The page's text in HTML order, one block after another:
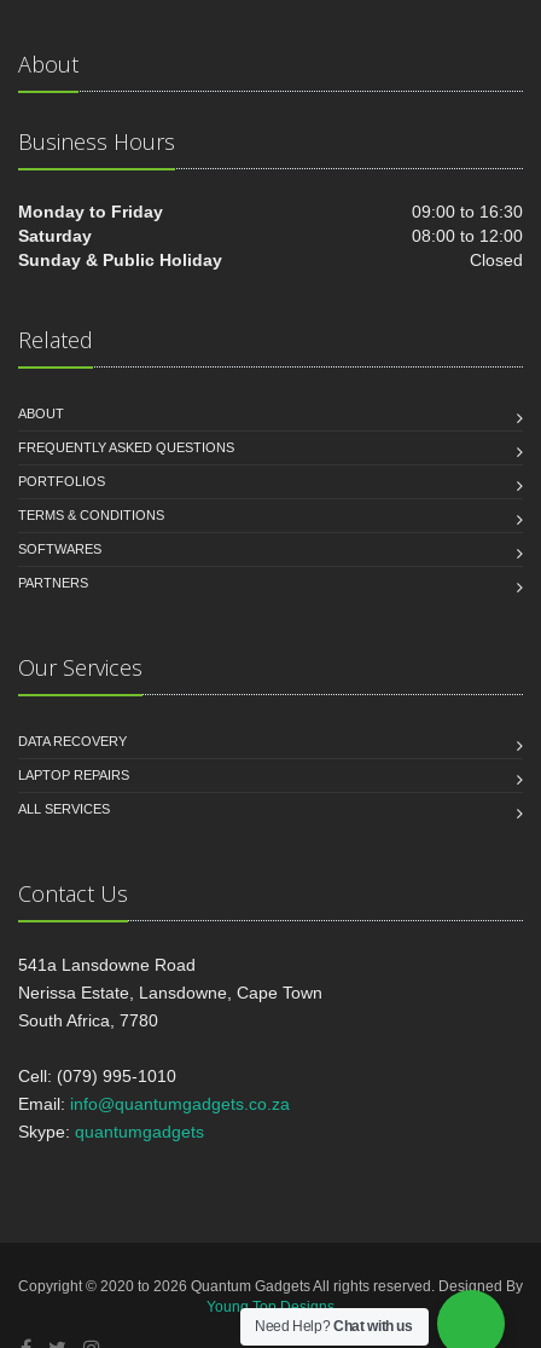
About
Business Hours
Monday to Friday
09:00 to 16:30
Saturday
08:00 to 12:00
Sunday & Public Holiday
Closed
Related
ABOUT
FREQUENTLY ASKED QUESTIONS
PORTFOLIOS
TERMS & CONDITIONS
SOFTWARES
PARTNERS
Our Services
DATA RECOVERY
LAPTOP REPAIRS
ALL SERVICES
Contact Us
541a Lansdowne Road
Nerissa Estate, Lansdowne, Cape Town
South Africa, 7780
Cell: (079) 995-1010
Email: info@quantumgadgets.co.za
Skype: quantumgadgets
Copyright © 2020 to 2026 Quantum Gadgets All rights reserved. Designed By
Young Top Designs
Need Help?Chat with us